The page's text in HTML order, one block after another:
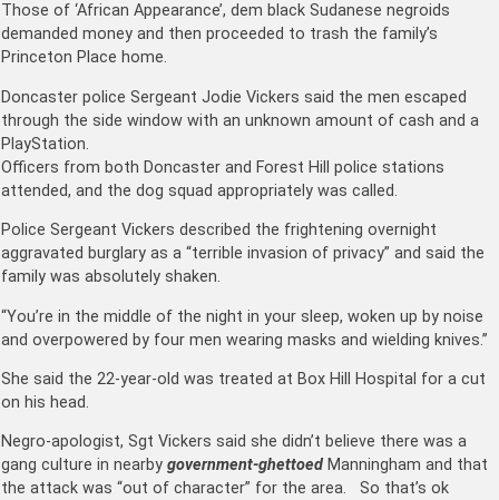
Those of ‘African Appearance’, dem black Sudanese negroids
demanded money and then proceeded to trash the family’s
Princeton Place home.
Doncaster police Sergeant Jodie Vickers said the men escaped
through the side window with an unknown amount of cash and a
PlayStation.
Officers from both Doncaster and Forest Hill police stations
attended, and the dog squad appropriately was called.
Police Sergeant Vickers described the frightening overnight
aggravated burglary as a “terrible invasion of privacy” and said the
family was absolutely shaken.
“You’re in the middle of the night in your sleep, woken up by noise
and overpowered by four men wearing masks and wielding knives.”
She said the 22-year-old was treated at Box Hill Hospital for a cut
on his head.
Negro-apologist, Sgt Vickers said she didn’t believe there was a
gang culture in nearby government-ghettoedManningham and that
the attack was “out of character” for the area. So that’s ok